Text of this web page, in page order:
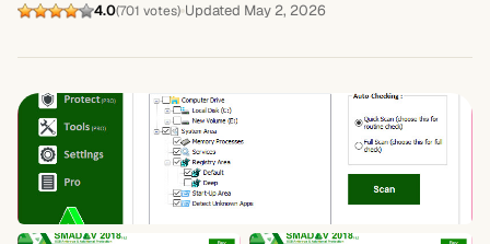
4.0(701 votes) Updated May 2, 2026